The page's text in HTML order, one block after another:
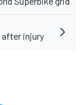
injury